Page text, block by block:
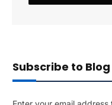
Subscribe to